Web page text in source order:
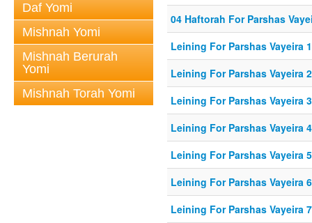
Daf Yomi
Mishnah Yomi
Mishnah Berurah
Yomi
Mishnah Torah Yomi
04 Haftorah For Parshas
Leining For Parshas Vayeira
Leining For Parshas Vayeira
Leining For Parshas Vayeira
Leining For Parshas Vayeira
Leining For Parshas Vayeira
Leining For Parshas Vayeira
Leining For Parshas Vayeira